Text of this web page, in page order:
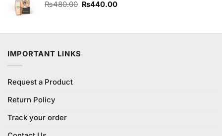
₨480.00 Original
₨480.00.
₨440.00Current
₨440.00.
IMPORTANT LINKS
Request a Product
Return Policy
Track your order